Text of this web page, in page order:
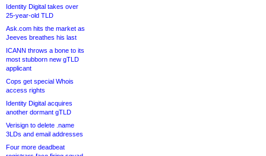
Identity Digital takes over
25-year-old TLD
Ask.com hits the market as
Jeeves breathes his last
ICANN throws a bone to its
most stubborn new gTLD
applicant
Cops get special Whois
access rights
Identity Digital acquires
another dormant gTLD
Verisign to delete .name
3LDs and email addresses
Four more deadbeat